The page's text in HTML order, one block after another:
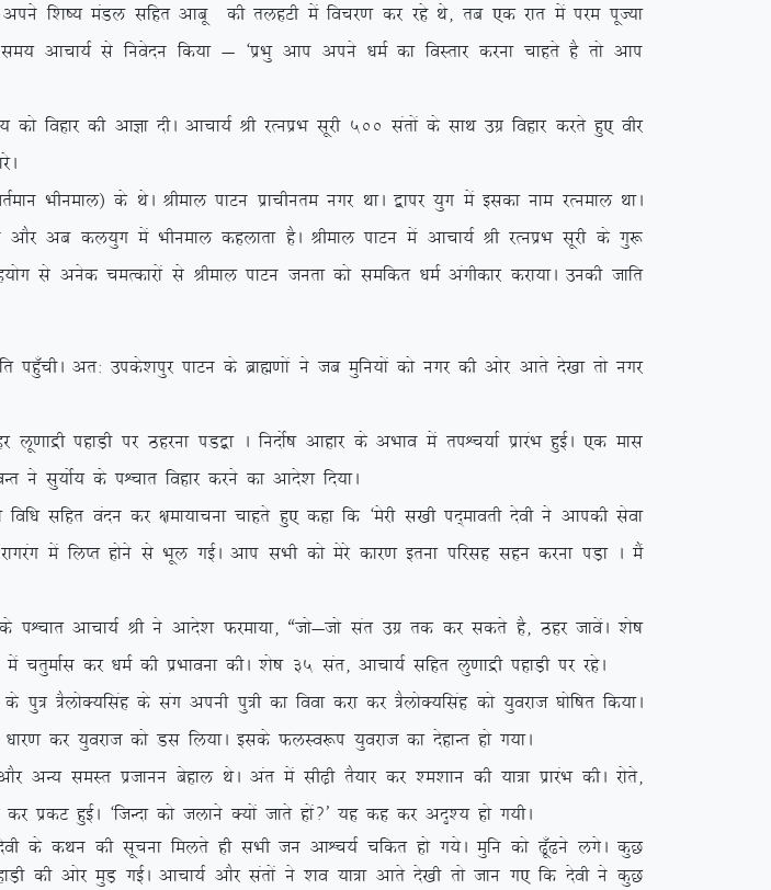
f’k”; eaMy lfgr vkcw dh rygVh esa fopj.k dj jgs Fks] rc ,d jkr esa ije iwT;k
le; vkpk;Z ls fuosnu fd;k & ^izHkq vki vius /keZ dk foLrkj djuk pkgrs gS rks vki
dh vkKk nhA vkpk;Z Jh jRuizHk lwjh 500 larksa ds lkFk mxz fogkj djrs gq, ohj
Hkhueky½ ds FksA Jheky ikVu izkphure uxj FkkA }kij ;qx esa bldk uke jRueky FkkA
vc dy;qx esa Hkhueky dgykrk gSA Jheky ikVu esa vkpk;Z Jh jRuizHk lwjh ds xq:
ds lg;ksx ls vusd peRdkjksa ls Jheky ikVu turk dks lefdr /keZ vaxhdkj djk;kA mudh tkfr
vr% mids’kiqj ikVu ds czkã.kksa us tc eqfu;ksa dks uxj dh vksj vkrs ns[kk rks uxj
igkM+h ij Bgjuk iM}+k A funksZ”k vkgkj ds vHkko esa riÜp;kZ izkjaHk gqbZA ,d ekl
us lq;ksZ; ds iÜpkr fogkj djus dk vkns’k fn;kA
fof/k lfgr oanu dj {kek;kpuk pkgrs gq, dgk fd ^esjh l[kh in~ekorh nsoh us vkidh lsok
esa fyIr gksus ls Hkwy xbZA vki lHkh dks esjs dkj.k bruk ifjlg lgu djuk iM+k A eSa
vkpk;Z Jh us vkns’k Qjek;k] ßtks&tks lar mxz rd dj ldrs gS] Bgj tkosaA ‘ks”k
prqekZl dj /keZ dh izHkkouk dhA ‘ks”k 35 lar] vkpk;Z lfgr yq.kkæh igkM+h ij jgsA
=SyksD;flag ds lax viuh iq=h dk fook djk dj =SyksD;flag dks ;qojkt ?kksf”kr fd;kA
/kkj.k dj ;qojkt dks Ml fy;kA blds QyLo:i ;qojkt dk nsgkUr gks x;kA
leLr iztkuu csgky FksA var esa lh<+h rS;kj dj ‘e’kku dh ;k=k izkjaHk dhA jksrs]
izdV gqbZA ^ftUnk dks tykus D;ksa tkrs gksa\* ;g dg dj vn`’; gks x;hA
dFku dh lwpuk feyrs gh lHkh tu vkÜp;Z pfdr gks x;sA eqfu dks <w¡<us yxsA dqN
dh vksj eqM+ xbZA vkpk;Z vkSj larksa us ‘ko ;k=k vkrs ns[kh rks tku x, fd nsoh us dqN